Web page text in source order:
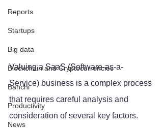
Reports
Startups
Big data
Blockchain and Cryptocurrencies
Banchi
Productivity
News
Valuing a SaaS (Software-as-a-
Service) business is a complex process
that requires careful analysis and
consideration of several key factors.